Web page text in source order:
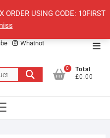
ORDER USING CODE: 10FIRST
Whatnot
Search
for:
0
Total
£0.00